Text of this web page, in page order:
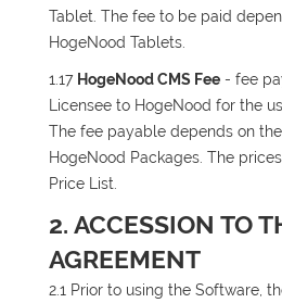
Tablet. The fee to be paid
HogeNood Tablets.
1.17 HogeNood CMS Fee- fee
Licensee to HogeNood for the
The fee payable depends on
HogeNood Packages. The
Price List.
2. ACCESSION TO
AGREEMENT
2.1 Prior to using the Software,